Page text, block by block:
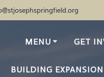
MENU GET
BUILDING EXPANSION